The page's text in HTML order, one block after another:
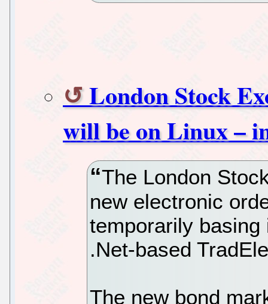
London Stock
will be on Linux –
The London
new electronic
temporarily
.Net-based
The new bond